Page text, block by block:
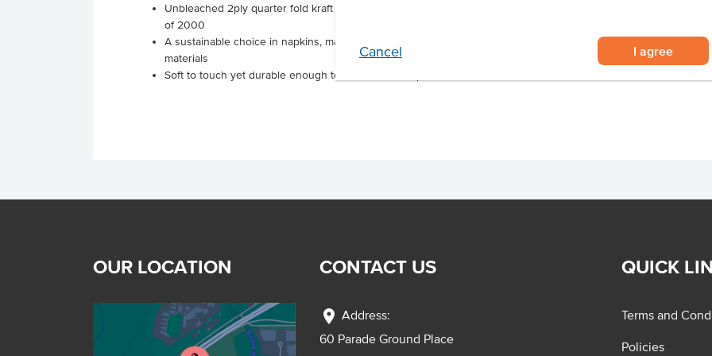
Cancel I agree
Unbleached 2ply quarter fold kraft cocktail napkins supplied in a carton
of 2000
A sustainable choice in napkins, made from unbleached and recycled
materials
Soft to touch yet durable enough to use at cocktail parties.
OUR LOCATION CONTACT US
location_on Address:
60 Parade Ground Place
QUICK
Terms and
Policies